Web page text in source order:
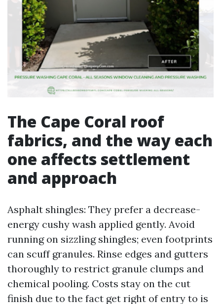
The Cape Coral roof
fabrics, and the way each
one affects settlement
and approach
Asphalt shingles: They prefer a decrease-
energy cushy wash applied gently. Avoid
running on sizzling shingles; even footprints
can scuff granules. Rinse edges and gutters
thoroughly to restrict granule clumps and
chemical pooling. Costs stay on the cut
finish due to the fact get right of entry to is